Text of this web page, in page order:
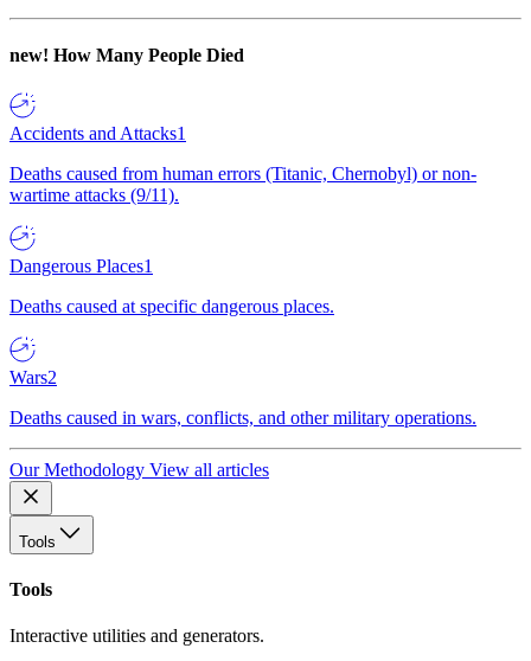
new! How Many People Died
Accidents and Attacks1
Deaths caused from human errors (Titanic, Chernobyl) or non-
wartime attacks (9/11).
Dangerous Places1
Deaths caused at specific dangerous places.
Wars2
Deaths caused in wars, conflicts, and other military operations.
Our Methodology View all articles
Tools
Tools
Interactive utilities and generators.